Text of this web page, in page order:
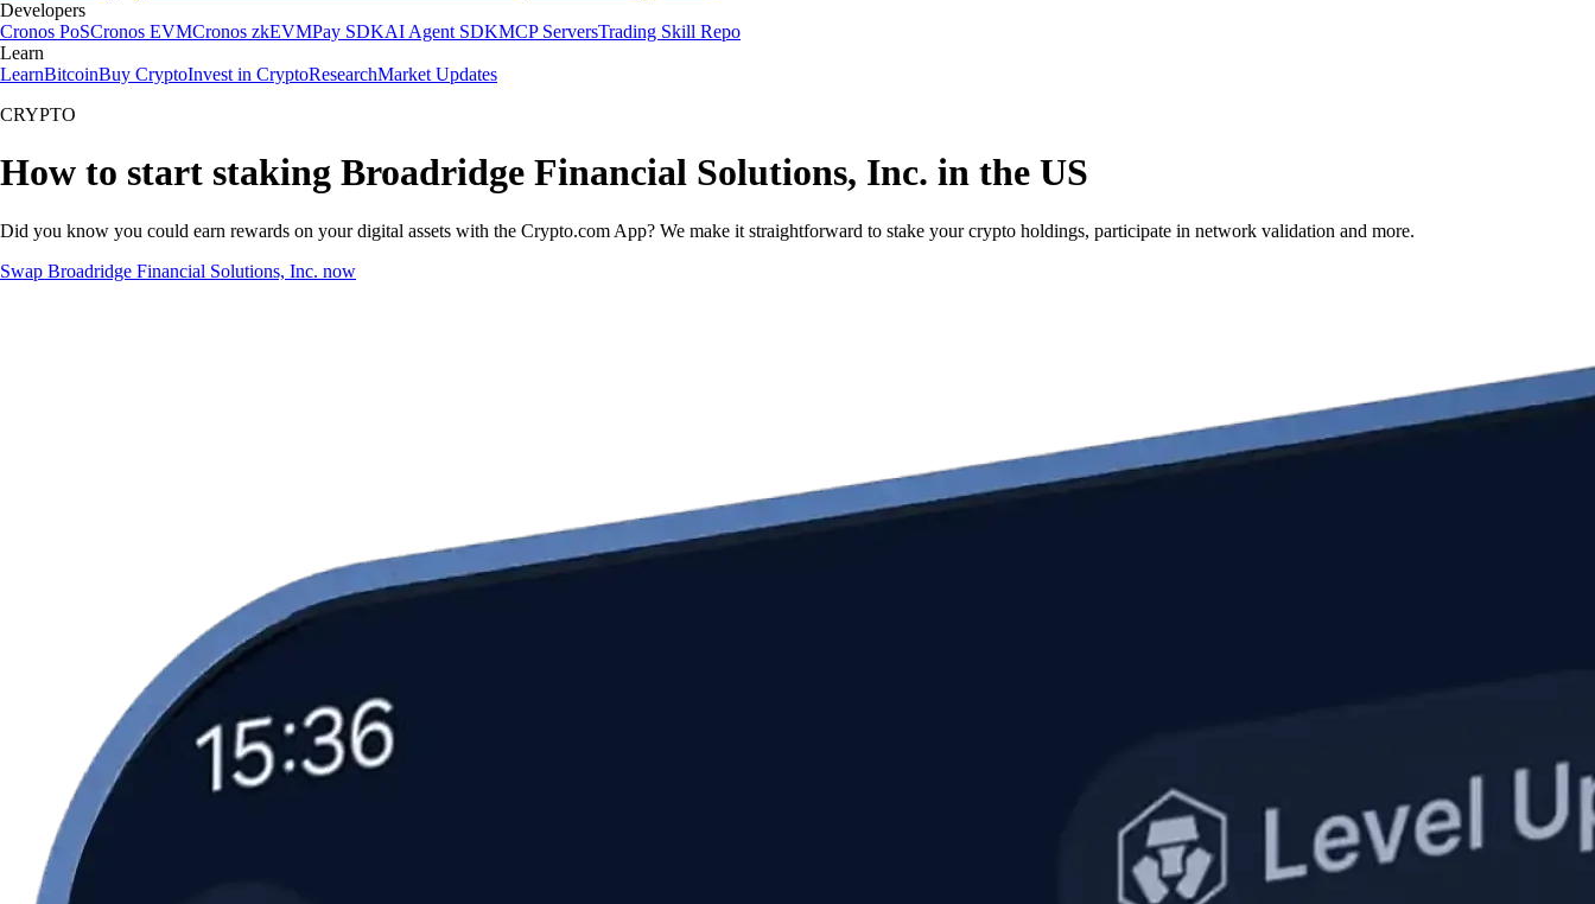
Developers
Cronos PoSCronos EVMCronos zkEVMPay SDKAI Agent SDKMCP ServersTrading Skill Repo
Learn
LearnBitcoinBuy CryptoInvest in CryptoResearchMarket Updates
CRYPTO
How to start staking Broadridge Financial Solutions, Inc. in the US
Did you know you could earn rewards on your digital assets with the Crypto.com App? We make it straightforward to stake your crypto holdings, participate in network validation and more.
Swap Broadridge Financial Solutions, Inc. now